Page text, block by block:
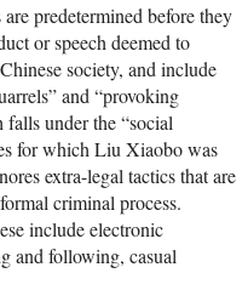
predetermined before they
or speech deemed to
society, and include
and “provoking
under the “social
for which Liu Xiaobo was
extra-legal tactics that are
criminal process.
include electronic
and following, casual